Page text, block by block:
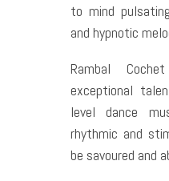
to mind
and hypnotic
Rambal
exceptional
level dance
rhythmic and
be savoured and